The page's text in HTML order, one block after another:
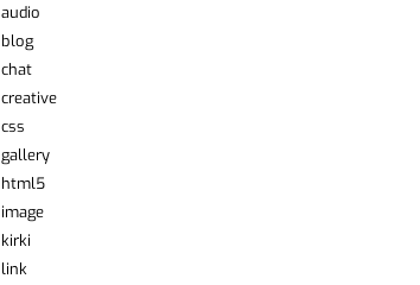
audio
blog
chat
creative
css
gallery
html5
image
kirki
link